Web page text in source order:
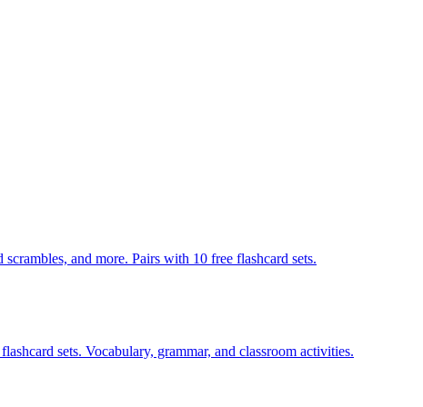
and more. Pairs with 10 free flashcard sets.
sets. Vocabulary, grammar, and classroom activities.